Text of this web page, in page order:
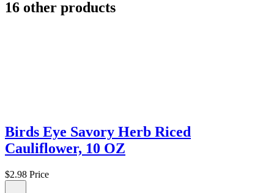
16 other products
Birds Eye Savory Herb Riced
Cauliflower, 10 OZ
$2.98 Price